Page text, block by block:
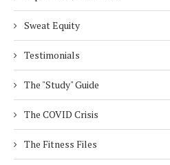
Sweat Equity
Testimonials
The "Study" Guide
The COVID Crisis
The Fitness Files